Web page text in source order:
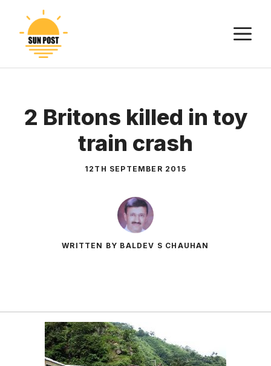
content
2 Britons killed in toy
train crash
12TH SEPTEMBER 2015
WRITTEN BY BALDEV S CHAUHAN